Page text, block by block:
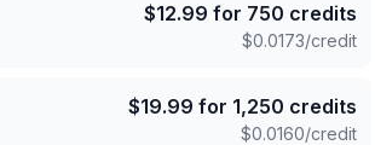
$12.99 for 750 credits
$0.0173/credit
$19.99 for 1,250 credits
$0.0160/credit